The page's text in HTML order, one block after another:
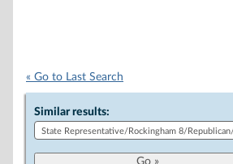
« Go to Last Search
Similar results: